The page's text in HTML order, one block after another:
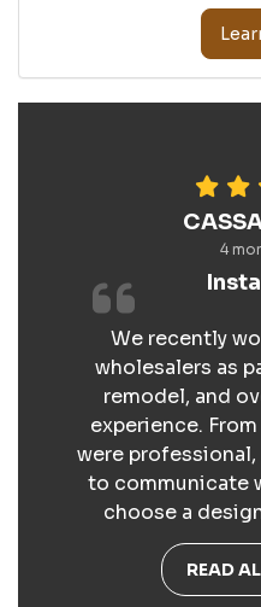
4
We recently
wholesalers as
remodel, and
experience.
were professional,
to communicate
choose a
READ